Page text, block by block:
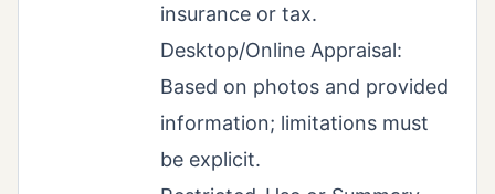
insurance or tax.
Desktop/Online Appraisal:
Based on photos and provided
information; limitations must
be explicit.